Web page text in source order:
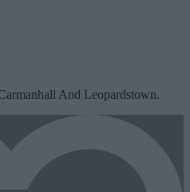
And Leopardstown.